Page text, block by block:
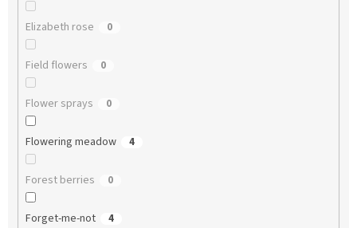
Elizabeth rose 0
Field flowers 0
Flower sprays 0
Flowering meadow 4
Forest berries 0
Forget-me-not 4